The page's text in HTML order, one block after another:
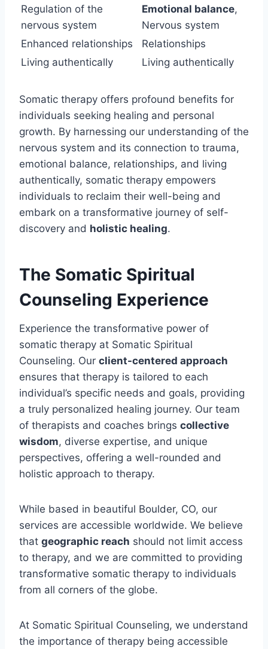
Regulation of the
nervous system
Emotional balance,
Nervous system
Enhanced relationships
Relationships
Living authentically
Living authentically
Somatic therapy offers profound benefits for
individuals seeking healing and personal
growth. By harnessing our understanding of the
nervous system and its connection to trauma,
emotional balance, relationships, and living
authentically, somatic therapy empowers
individuals to reclaim their well-being and
embark on a transformative journey of self-
discovery and holistic healing.
The Somatic Spiritual
Counseling Experience
Experience the transformative power of
somatic therapy at Somatic Spiritual
Counseling. Our client-centered approach
ensures that therapy is tailored to each
individual’s specific needs and goals, providing
a truly personalized healing journey. Our team
of therapists and coaches brings collective
wisdom, diverse expertise, and unique
perspectives, offering a well-rounded and
holistic approach to therapy.
While based in beautiful Boulder, CO, our
services are accessible worldwide. We believe
that geographic reach should not limit access
to therapy, and we are committed to providing
transformative somatic therapy to individuals
from all corners of the globe.
At Somatic Spiritual Counseling, we understand
the importance of therapy being accessible